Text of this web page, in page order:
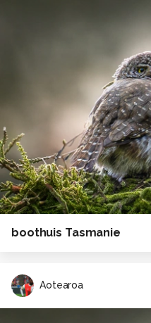
boothuis Tasmanie
Aotearoa